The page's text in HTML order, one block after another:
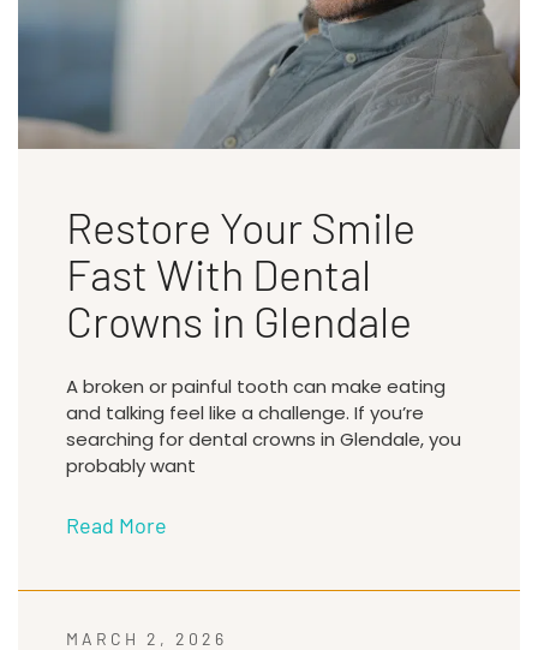
Restore Your Smile
Fast With Dental
Crowns in Glendale
A broken or painful tooth can make eating
and talking feel like a challenge. If you’re
searching for dental crowns in Glendale, you
probably want
Read More
MARCH 2, 2026